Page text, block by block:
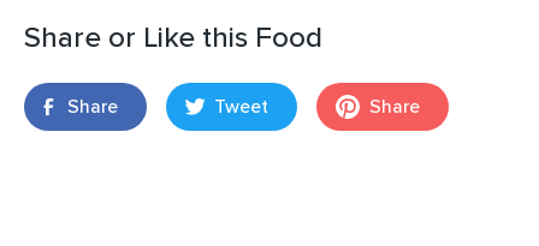
Share or Like this Food
Share Tweet Share